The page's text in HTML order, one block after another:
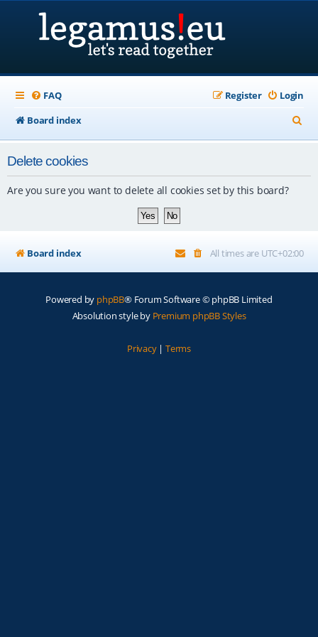
FAQ Login
Register
Board index
e
Delete cookies
Are you sure you want to delete all cookies set by this board?
Board index All times are UTC+02:00
Powered by phpBB® Forum Software © phpBB Limited
Absolution style by Premium phpBB Styles
Privacy| Terms